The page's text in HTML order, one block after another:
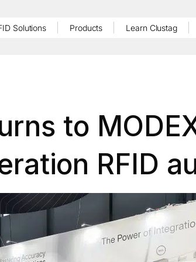
Solutions Products Learn Clustag
to
RFID